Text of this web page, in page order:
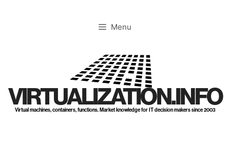
Menu
VIRTUALIZATION.INFO
Virtual machines, containers, functions. Market knowledge for IT decision makers since 2003